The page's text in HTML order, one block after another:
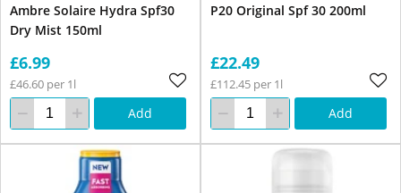
Ambre Solaire Hydra Spf30
Dry Mist 150ml
£6.99
£46.60 per 1l
Add
P20 Original Spf 30 200ml
£22.49
£112.45 per 1l
Add